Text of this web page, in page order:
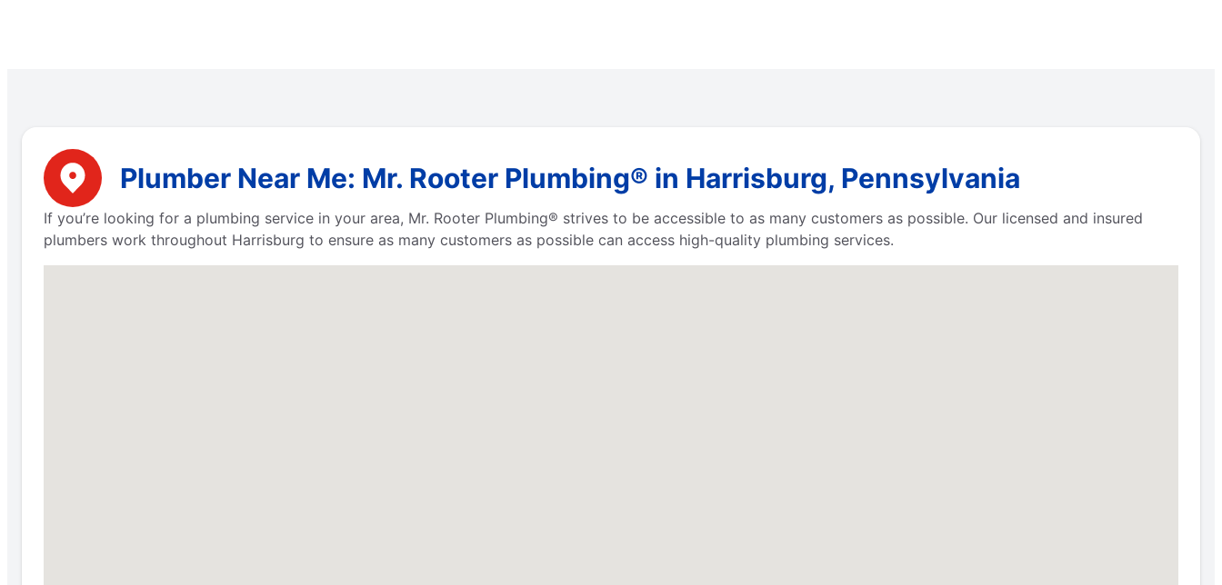
Plumber Near Me: Mr. Rooter Plumbing® in Harrisburg, Pennsylvania
If you’re looking for a plumbing service in your area, Mr. Rooter Plumbing® strives to be accessible to as many customers as possible. Our licensed and insured
plumbers work throughout Harrisburg to ensure as many customers as possible can access high-quality plumbing services.